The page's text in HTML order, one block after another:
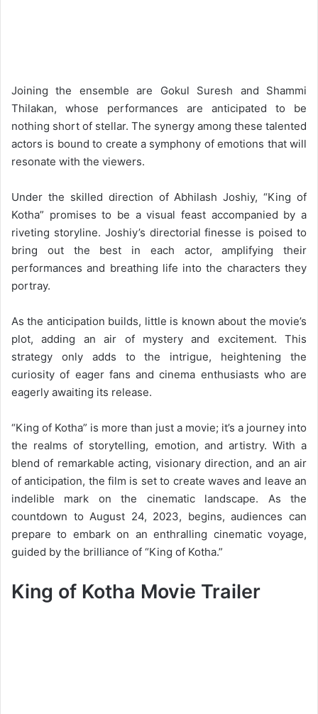
Joining the ensemble are Gokul Suresh and Shammi
Thilakan, whose performances are anticipated to be
nothing short of stellar. The synergy among these talented
actors is bound to create a symphony of emotions that will
resonate with the viewers.
Under the skilled direction of Abhilash Joshiy, “King of
Kotha” promises to be a visual feast accompanied by a
riveting storyline. Joshiy’s directorial finesse is poised to
bring out the best in each actor, amplifying their
performances and breathing life into the characters they
portray.
As the anticipation builds, little is known about the movie’s
plot, adding an air of mystery and excitement. This
strategy only adds to the intrigue, heightening the
curiosity of eager fans and cinema enthusiasts who are
eagerly awaiting its release.
“King of Kotha” is more than just a movie; it’s a journey into
the realms of storytelling, emotion, and artistry. With a
blend of remarkable acting, visionary direction, and an air
of anticipation, the film is set to create waves and leave an
indelible mark on the cinematic landscape. As the
countdown to August 24, 2023, begins, audiences can
prepare to embark on an enthralling cinematic voyage,
guided by the brilliance of “King of Kotha.”
King of Kotha Movie Trailer